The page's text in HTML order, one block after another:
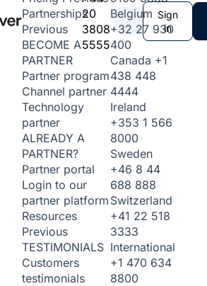
Partnerships
Previous
BECOME A
PARTNER
Partner program
Channel partner
Technology
partner
ALREADY A
PARTNER?
Partner portal
Login to our
partner platform
Resources
Previous
TESTIMONIALS
Customers
testimonials
20
3808
5555
Belgium
+32 27 930
400
Canada +1
438 448
4444
Ireland
+353 1 566
8000
Sweden
+46 8 44
688 888
Switzerland
+41 22 518
3333
International
+1 470 634
8800
Sign
in